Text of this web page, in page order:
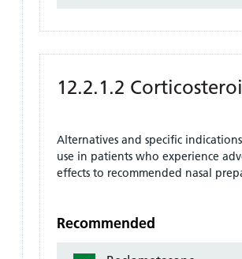
12.2.1.2
Alternatives and specific
use in patients who experience
effects to recommended nasal
Recommended